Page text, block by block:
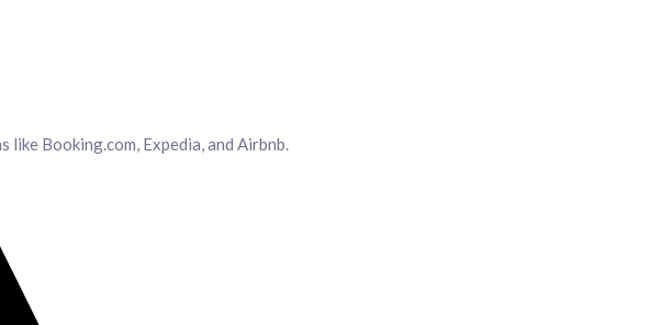
like Booking.com, Expedia, and Airbnb.